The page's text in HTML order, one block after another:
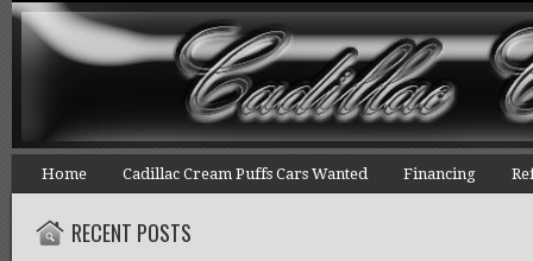
Home Cadillac Cream Puffs Cars Wanted Financing
RECENT POSTS